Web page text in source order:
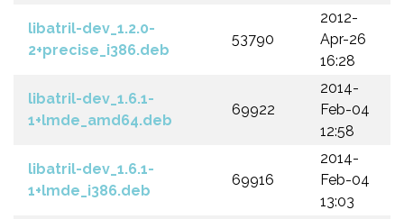
libatril-dev_1.2.0-
2+precise_i386.deb
53790
2012-
Apr-26
16:28
libatril-dev_1.6.1-
1+lmde_amd64.deb
69922
2014-
Feb-04
12:58
libatril-dev_1.6.1-
1+lmde_i386.deb
69916
2014-
Feb-04
13:03